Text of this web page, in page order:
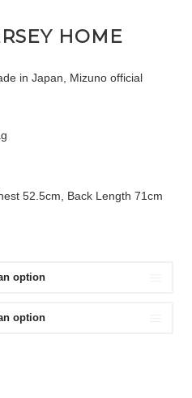
HOME
in Japan, Mizuno official
52.5cm, Back Length 71cm